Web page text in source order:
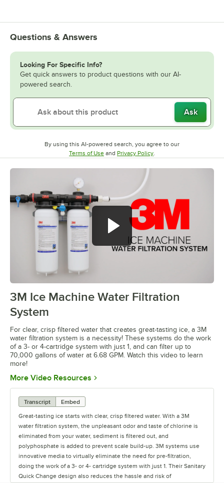
Questions & Answers
Looking For Specific Info?
Get quick answers to product questions with our AI-
powered search.
Ask
By using this AI-powered search, you agree to our
Terms of UseOpens in new tab
and Privacy PolicyOpens in new tab
.
0:00/ 1:08
3M Ice Machine Water Filtration
System
For clear, crisp filtered water that creates great-tasting ice, a 3M
water filtration system is a necessity! These systems do the work
of a 3- or 4-cartridge system with just 1, and can filter up to
70,000 gallons of water at 6.68 GPM. Watch this video to learn
more!
More Video Resources Opens in new tab
Transcript
Embed
Great-tasting ice starts with clear, crisp filtered water. With a 3M
water filtration system, the unpleasant odor and taste of chlorine is
eliminated from your water, sediment is filtered out, and
polyphosphate is added to prevent scale build-up. 3M systems use
innovative media to virtually eliminate the need for pre-filtration,
doing the work of a 3- or 4- cartridge system with just 1. Their Sanitary
Quick Change design also reduces the hassle and risk of